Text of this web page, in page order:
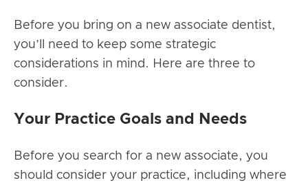
Before you bring on a new associate dentist,
you’ll need to keep some strategic
considerations in mind. Here are three to
consider.
Your Practice Goals and Needs
Before you search for a new associate, you
should consider your practice, including where